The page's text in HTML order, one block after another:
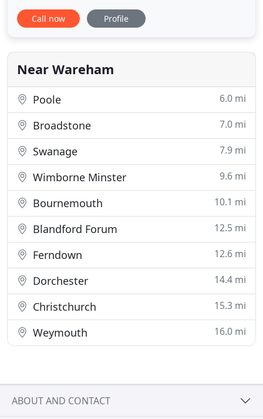
chalet-style bungalow, with ground floor
accommodation, a large garden with pond and off-
minutes walk away from the train station and 15
minutes walk away from the historic
Call now Profile
Near Wareham
Poole 6.0 mi
Broadstone 7.0 mi
Swanage 7.9 mi
Wimborne Minster 9.6 mi
Bournemouth 10.1 mi
Blandford Forum 12.5 mi
Ferndown 12.6 mi
Dorchester 14.4 mi
Christchurch 15.3 mi
Weymouth 16.0 mi
ABOUT AND CONTACT